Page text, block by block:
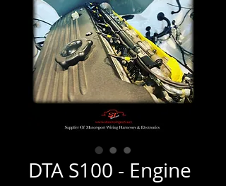
DTA S100 - Engine